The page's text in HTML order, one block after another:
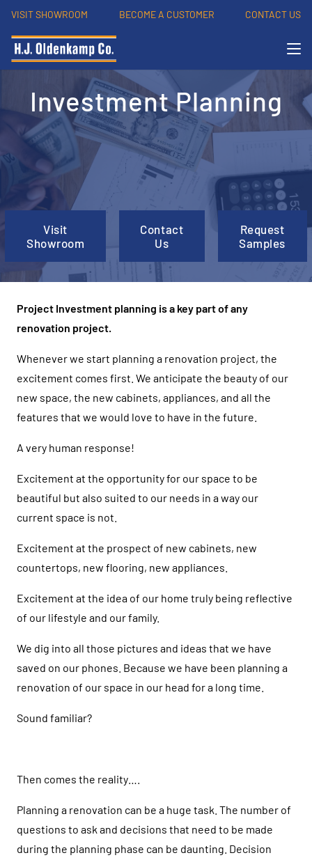
VISIT SHOWROOM BECOME A CUSTOMER CONTACT US
Investment Planning
Visit
Showroom
Contact
Us
Request
Samples
Project Investment planning is a key part of any
renovation project.
Whenever we start planning a renovation project, the
excitement comes first. We anticipate the beauty of our
new space, the new cabinets, appliances, and all the
features that we would love to have in the future.
A very human response!
Excitement at the opportunity for our space to be
beautiful but also suited to our needs in a way our
current space is not.
Excitement at the prospect of new cabinets, new
countertops, new flooring, new appliances.
Excitement at the idea of our home truly being reflective
of our lifestyle and our family.
We dig into all those pictures and ideas that we have
saved on our phones. Because we have been planning a
renovation of our space in our head for a long time.
Sound familiar?
Then comes the reality….
Planning a renovation can be a huge task. The number of
questions to ask and decisions that need to be made
during the planning phase can be daunting. Decision